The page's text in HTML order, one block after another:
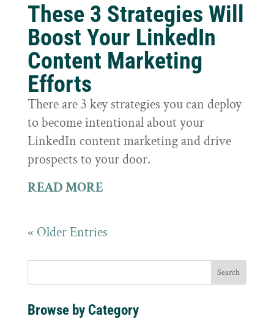
These 3 Strategies Will
Boost Your LinkedIn
Content Marketing
Efforts
There are 3 key strategies you can deploy
to become intentional about your
LinkedIn content marketing and drive
prospects to your door.
READ MORE
« Older Entries
Browse by Category